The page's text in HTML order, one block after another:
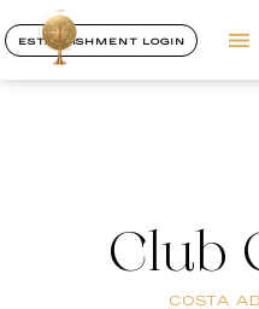
ESTABLISHMENT LOGIN
Club
COSTA